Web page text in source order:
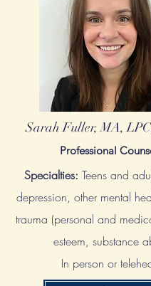
Sarah Fuller, MA,
Professional
Specialties: Teens and
depression, other mental
trauma (personal and
esteem, substance
In person or